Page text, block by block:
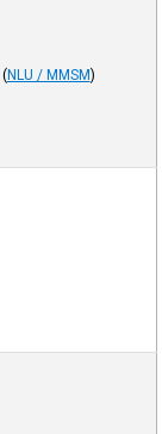
(NLU / MMSM)